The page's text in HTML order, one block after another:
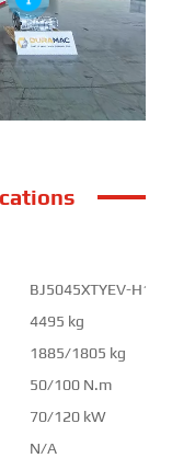
BJ5045XTYEV-H1
4495 kg
1885/1805 kg
50/100 N.m
70/120 kW
N/A